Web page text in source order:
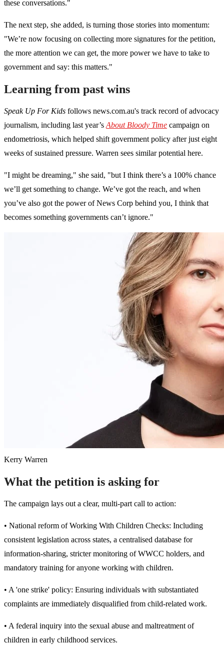
these conversations."
The next step, she added, is turning those stories into momentum:
"We’re now focusing on collecting more signatures for the petition,
the more attention we can get, the more power we have to take to
government and say: this matters."
Learning from past wins
Speak Up For Kids follows news.com.au's track record of advocacy
journalism, including last year’s About Bloody Time campaign on
endometriosis, which helped shift government policy after just eight
weeks of sustained pressure. Warren sees similar potential here.
"I might be dreaming," she said, "but I think there’s a 100% chance
we’ll get something to change. We’ve got the reach, and when
you’ve also got the power of News Corp behind you, I think that
becomes something governments can’t ignore."
Kerry Warren
What the petition is asking for
The campaign lays out a clear, multi-part call to action:
• National reform of Working With Children Checks: Including
consistent legislation across states, a centralised database for
information-sharing, stricter monitoring of WWCC holders, and
mandatory training for anyone working with children.
• A 'one strike' policy: Ensuring individuals with substantiated
complaints are immediately disqualified from child-related work.
• A federal inquiry into the sexual abuse and maltreatment of
children in early childhood services.